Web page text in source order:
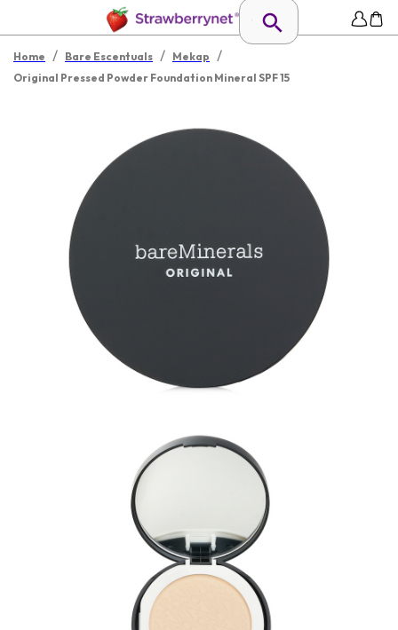
Home / Bare Escentuals / Mekap /
Original Pressed Powder Foundation Mineral SPF 15